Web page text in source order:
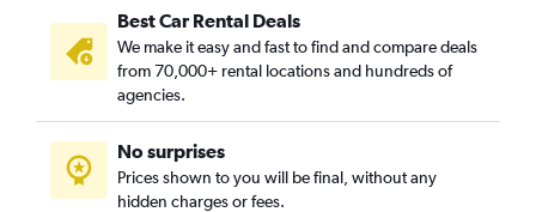
Best Car Rental Deals
We make it easy and fast to find and compare deals
from 70,000+ rental locations and hundreds of
agencies.
No surprises
Prices shown to you will be final, without any
hidden charges or fees.